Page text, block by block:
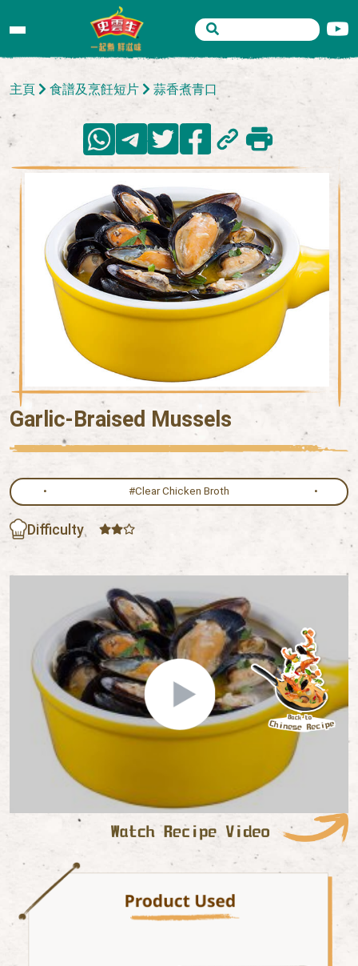
主頁 食譜及烹飪短片 蒜香煮青口
Garlic-Braised Mussels
#Clear Chicken Broth
Difficulty